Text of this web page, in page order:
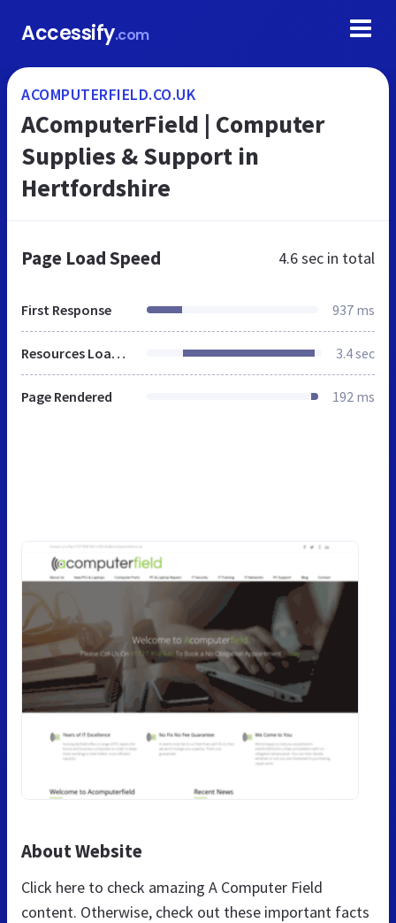
Accessify.com
ACOMPUTERFIELD.CO.UK
AComputerField | Computer
Supplies & Support in
Hertfordshire
Page Load Speed 4.6 sec in total
First Response 937 ms
Resources Loaded 3.4 sec
Page Rendered 192 ms
About Website
Click here to check amazing A Computer Field
content. Otherwise, check out these important facts